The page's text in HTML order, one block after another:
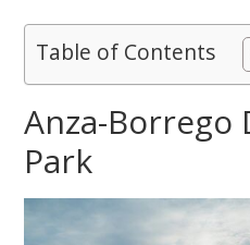
Table of Contents
Anza-Borrego
Park